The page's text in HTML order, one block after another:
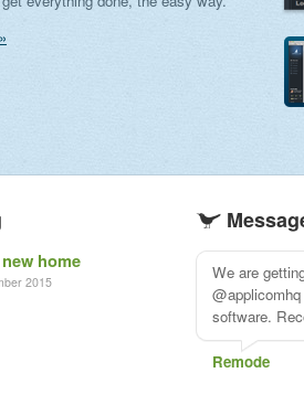
home
2015
The more I
Andrew